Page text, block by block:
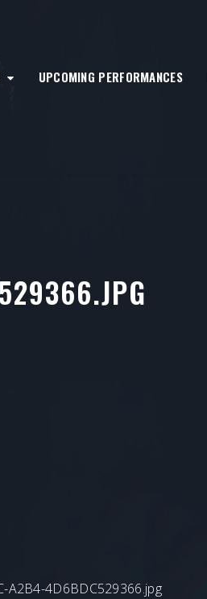
UPCOMING PERFORMANCES
4D6BDC529366.jpg